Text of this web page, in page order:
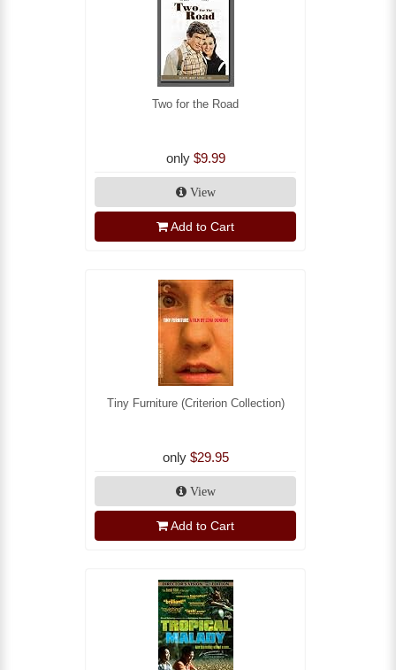
Two for the Road
only $9.99
View
Add to Cart
Tiny Furniture (Criterion Collection)
only $29.95
View
Add to Cart